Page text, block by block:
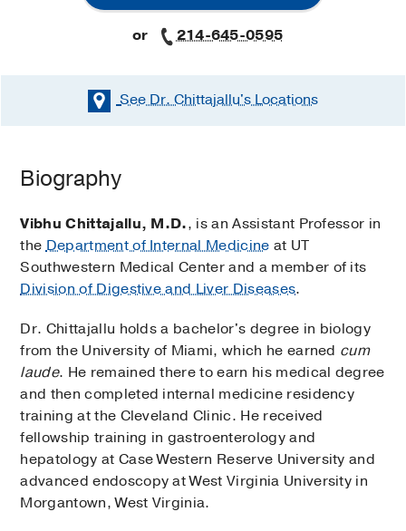
or 214-645-0595
See Dr. Chittajallu'sLocations
Biography
Vibhu Chittajallu, M.D., is an Assistant Professor in
theDepartment of Internal Medicine at UT
Southwestern Medical Center and a member of its
Division of Digestive and Liver Diseases.
Dr. Chittajallu holds a bachelor's degree in biology
from the University of Miami, which he earned cum
laude. He remained there to earn his medical degree
and then completed internal medicine residency
training at the Cleveland Clinic. He received
fellowship training in gastroenterology and
hepatology at Case Western Reserve University and
advanced endoscopy at West Virginia University in
Morgantown, West Virginia.